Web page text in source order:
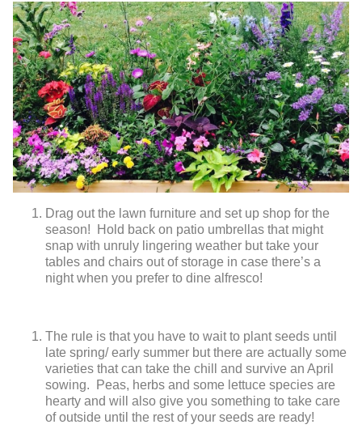
Drag out the lawn furniture and set up shop for the
season! Hold back on patio umbrellas that might
snap with unruly lingering weather but take your
tables and chairs out of storage in case there’s a
night when you prefer to dine alfresco!
The rule is that you have to wait to plant seeds until
late spring/ early summer but there are actually some
varieties that can take the chill and survive an April
sowing. Peas, herbs and some lettuce species are
hearty and will also give you something to take care
of outside until the rest of your seeds are ready!